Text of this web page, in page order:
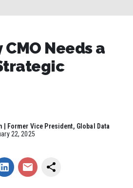
Needs a
| Former Vice President, Global Data
22, 2025